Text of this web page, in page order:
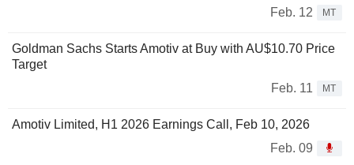
Feb. 12
MT
Goldman Sachs Starts Amotiv at Buy with AU$10.70 Price
Target
Feb. 11
MT
Amotiv Limited, H1 2026 Earnings Call, Feb 10, 2026
Feb. 09